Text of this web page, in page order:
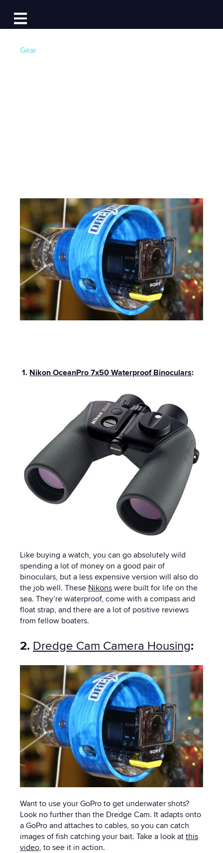
Open main navigation
Log In
Gear
1. Nikon OceanPro 7x50 Waterproof Binoculars:
Like buying a watch, you can go absolutely wild
spending a lot of money on a good pair of
binoculars, but a less expensive version will also do
the job well. These Nikons were built for life on the
sea. They’re waterproof, come with a compass and
float strap, and there are a lot of positive reviews
from fellow boaters.
2. Dredge Cam Camera Housing:
Want to use your GoPro to get underwater shots?
Look no further than the Dredge Cam. It adapts onto
a GoPro and attaches to cables, so you can catch
images of fish catching your bait. Take a look at this
video, to see it in action.